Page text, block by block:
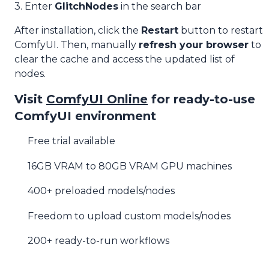
3. Enter GlitchNodes in the search bar
After installation, click the Restart button to restart
ComfyUI. Then, manually refresh your browser to
clear the cache and access the updated list of
nodes.
Visit ComfyUI Online for ready-to-use
ComfyUI environment
Free trial available
16GB VRAM to 80GB VRAM GPU machines
400+ preloaded models/nodes
Freedom to upload custom models/nodes
200+ ready-to-run workflows